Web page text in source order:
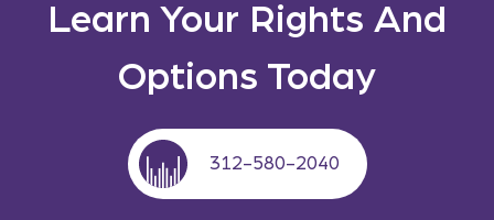
Learn Your Rights And
Options Today
312-580-2040